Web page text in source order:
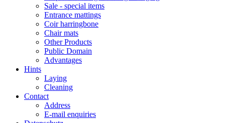
Sale - special items
Entrance mattings
Coir harringbone
Chair mats
Other Products
Public Domain
Advantages
Hints
Laying
Cleaning
Contact
Address
E-mail enquiries